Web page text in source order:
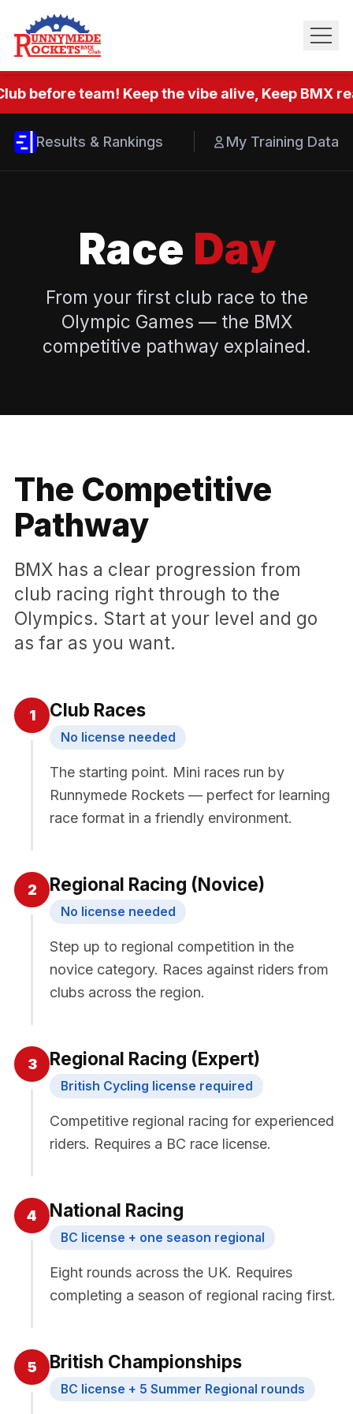
before team! Keep the vibe alive, Keep BMX
Results & Rankings My Training Data
Race Day
From your first club race to the
Olympic Games — the BMX
competitive pathway explained.
The Competitive
Pathway
BMX has a clear progression from
club racing right through to the
Olympics. Start at your level and go
as far as you want.
1 Club Races
No license needed
The starting point. Mini races run by
Runnymede Rockets — perfect for learning
race format in a friendly environment.
2 Regional Racing (Novice)
No license needed
Step up to regional competition in the
novice category. Races against riders from
clubs across the region.
3 Regional Racing (Expert)
British Cycling license required
Competitive regional racing for experienced
riders. Requires a BC race license.
4 National Racing
BC license + one season regional
Eight rounds across the UK. Requires
completing a season of regional racing first.
5 British Championships
BC license + 5 Summer Regional rounds